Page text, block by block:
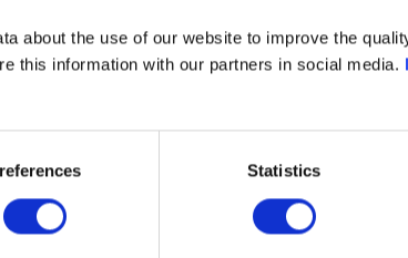
about the use of our website to improve the
this information with our partners in social media.
Statistics
Ltd.